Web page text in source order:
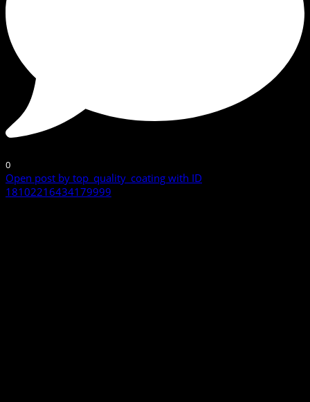
0
Open post by top_quality_coating with ID
18102216434179999